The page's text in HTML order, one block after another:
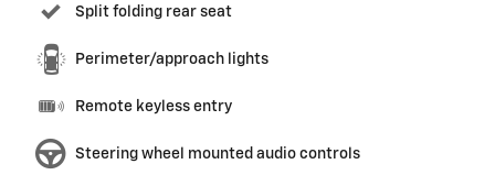
Split folding rear seat
Perimeter/approach lights
Remote keyless entry
Steering wheel mounted audio controls